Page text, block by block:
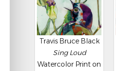
Travis Bruce Black
Sing Loud
Watercolor Print on